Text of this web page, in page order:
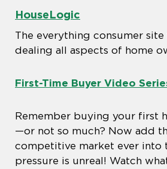
HouseLogic
The everything consumer
dealing all aspects of home
First-Time Buyer Video
Remember buying your first
—or not so much? Now add
competitive market ever into
pressure is unreal! Watch